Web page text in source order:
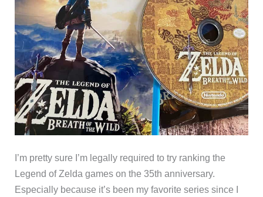
I’m pretty sure I’m legally required to try ranking the
Legend of Zelda games on the 35th anniversary.
Especially because it’s been my favorite series since I